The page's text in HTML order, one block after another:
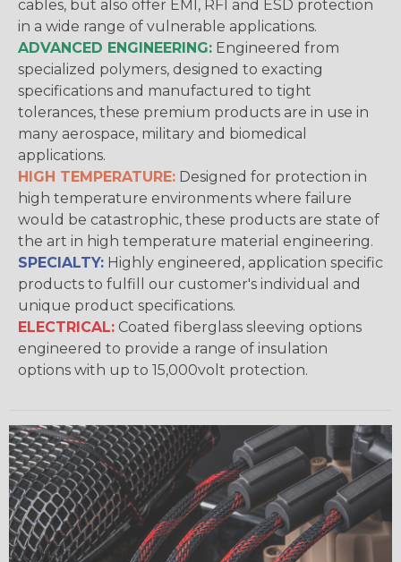
cables, but also offer EMI, RFI and ESD protection
in a wide range of vulnerable applications.
ADVANCED ENGINEERING: Engineered from
specialized polymers, designed to exacting
specifications and manufactured to tight
tolerances, these premium products are in use in
many aerospace, military and biomedical
applications.
HIGH TEMPERATURE: Designed for protection in
high temperature environments where failure
would be catastrophic, these products are state of
the art in high temperature material engineering.
SPECIALTY: Highly engineered, application specific
products to fulfill our customer's individual and
unique product specifications.
ELECTRICAL: Coated fiberglass sleeving options
engineered to provide a range of insulation
options with up to 15,000volt protection.